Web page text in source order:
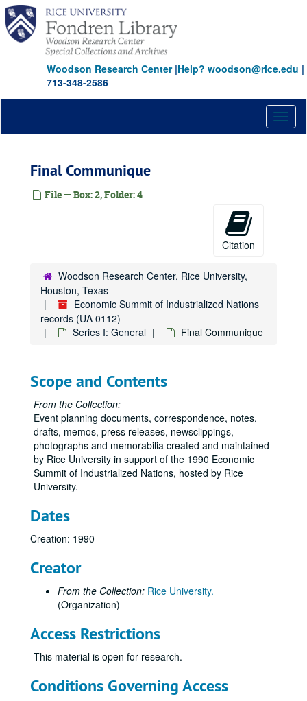
Skip
main
content
Woodson Research Center|Help? woodson@rice.edu |
713-348-2586
Final Communique
File — Box: 2, Folder: 4
Citation
Woodson Research Center, Rice University,
Houston, Texas
Economic Summit of Industrialized Nations
records (UA 0112)
Series I: General
Final Communique
Scope and Contents
From the Collection:
Event planning documents, correspondence, notes,
drafts, memos, press releases, newsclippings,
photographs and memorabilia created and maintained
by Rice University in support of the 1990 Economic
Summit of Industrialized Nations, hosted by Rice
University.
Dates
Creation: 1990
Creator
From the Collection: Rice University.
(Organization)
Access Restrictions
This material is open for research.
Conditions Governing Access